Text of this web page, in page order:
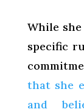
While
specific
that she
and